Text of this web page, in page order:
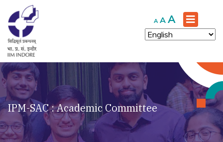
A Decrease
font
size.
A Reset
font
size.
A Increase
font
size.
IPM-SAC : Academic Committee